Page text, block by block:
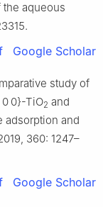
aqueous
Google Scholar
study of
0 0}-TiO2 and
adsorption and
360: 1247–
Google Scholar